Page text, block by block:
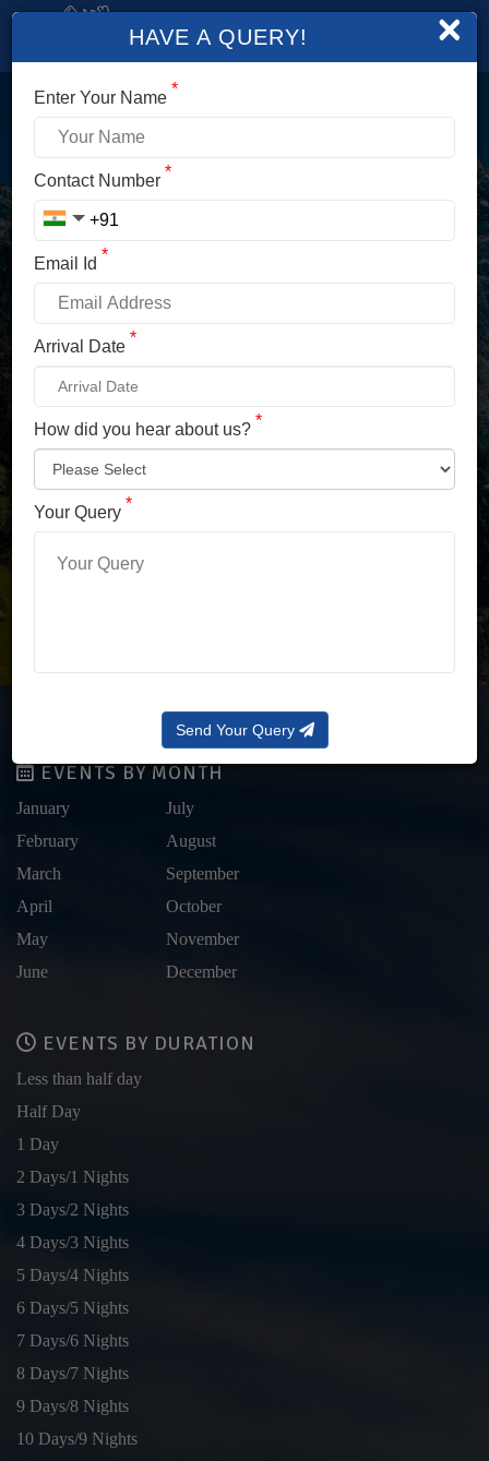
×
HAVE A QUERY!
Enter Your Name *
Contact Number *
Email Id *
Arrival Date *
How did you hear about us? *
Your Query *
Send Your Query
Enter Your Password
LOG IN
LOG IN WITH OTP
EVENTS BY MONTH
January
February
March
April
May
June
July
August
September
October
November
December
EVENTS BY DURATION
Less than half day
Half Day
1 Day
2 Days/1 Nights
3 Days/2 Nights
4 Days/3 Nights
5 Days/4 Nights
6 Days/5 Nights
7 Days/6 Nights
8 Days/7 Nights
9 Days/8 Nights
10 Days/9 Nights